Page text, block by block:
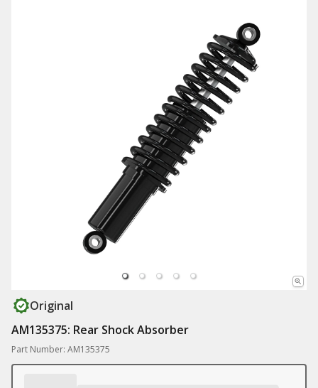
Original
AM135375: Rear Shock Absorber
Part Number: AM135375